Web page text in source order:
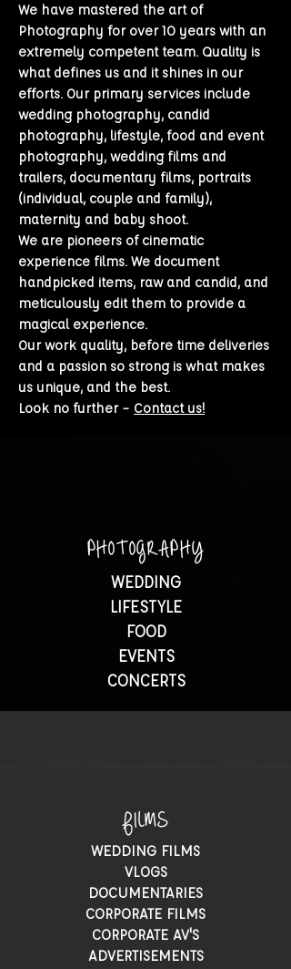
We have mastered the art of
Photography for over 10 years with an
extremely competent team. Quality is
what defines us and it shines in our
efforts. Our primary services include
wedding photography, candid
photography, lifestyle, food and event
photography, wedding films and
trailers, documentary films, portraits
(individual, couple and family),
maternity and baby shoot.
We are pioneers of cinematic
experience films. We document
handpicked items, raw and candid, and
meticulously edit them to provide a
magical experience.
Our work quality, before time deliveries
and a passion so strong is what makes
us unique, and the best.
Look no further – Contact us!
PHOTOGRAPHY
WEDDING
LIFESTYLE
FOOD
EVENTS
CONCERTS
FILMS
WEDDING FILMS
VLOGS
DOCUMENTARIES
CORPORATE FILMS
CORPORATE AV'S
ADVERTISEMENTS